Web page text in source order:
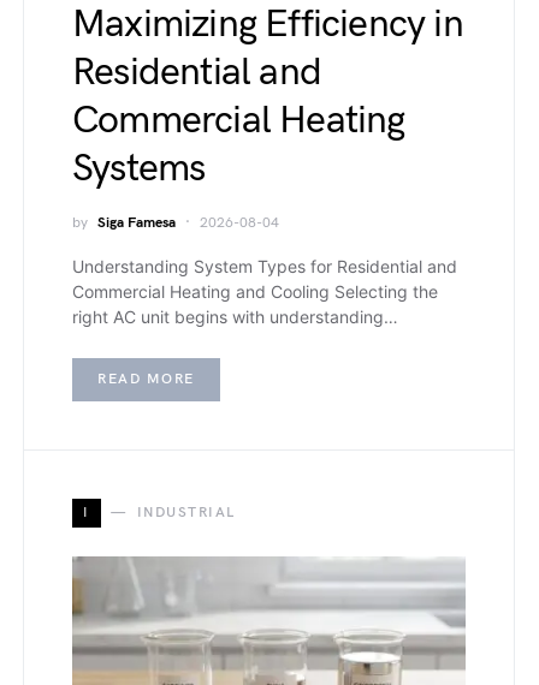
Maximizing Efficiency in
Residential and
Commercial Heating
Systems
by Siga Famesa 2026-08-04
Understanding System Types for Residential and
Commercial Heating and Cooling Selecting the
right AC unit begins with understanding…
READ MORE
I INDUSTRIAL